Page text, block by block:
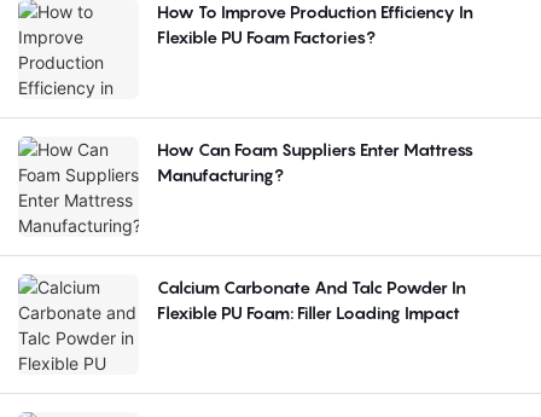
How To Improve Production Efficiency In
Flexible PU Foam Factories?
How Can Foam Suppliers Enter Mattress
Manufacturing?
Calcium Carbonate And Talc Powder In
Flexible PU Foam: Filler Loading Impact